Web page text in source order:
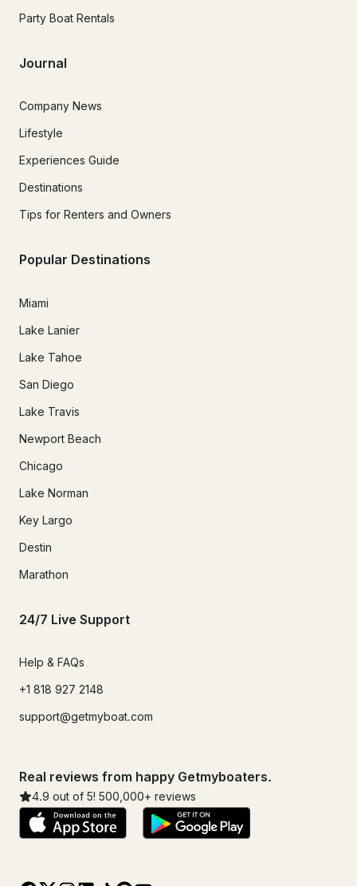
Party Boat Rentals
Journal
Company News
Lifestyle
Experiences Guide
Destinations
Tips for Renters and Owners
Popular Destinations
Miami
Lake Lanier
Lake Tahoe
San Diego
Lake Travis
Newport Beach
Chicago
Lake Norman
Key Largo
Destin
Marathon
24/7 Live Support
Help & FAQs
+1 818 927 2148
support@getmyboat.com
Real reviews from happy Getmyboaters.
4.9 out of 5! 500,000+ reviews